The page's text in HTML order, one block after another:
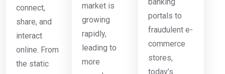
connect,
share, and
interact
online. From
the static
market is
growing
rapidly,
leading to
more
banking
portals to
fraudulent e-
commerce
stores,
today’s